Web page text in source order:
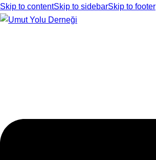
Skip to contentSkip to sidebarSkip to footer